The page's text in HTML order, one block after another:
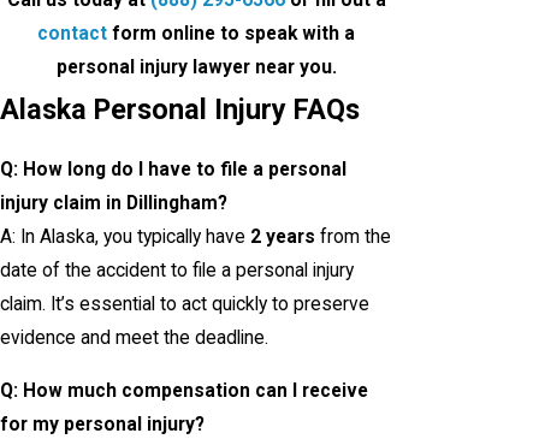
contact form online to speak with a
personal injury lawyer near you.
Alaska Personal Injury FAQs
Q: How long do I have to file a personal
injury claim in Dillingham?
A: In Alaska, you typically have 2 years from the
date of the accident to file a personal injury
claim. It’s essential to act quickly to preserve
evidence and meet the deadline.
Q: How much compensation can I receive
for my personal injury?